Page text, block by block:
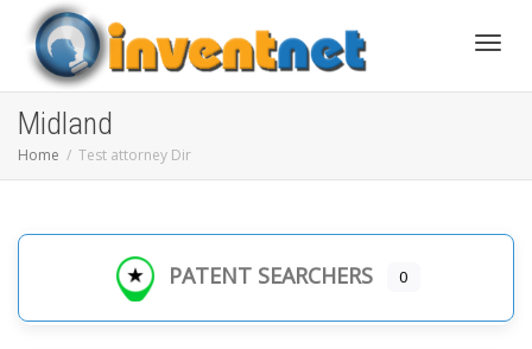
Midland
Home Test attorney Dir
PATENT SEARCHERS 0